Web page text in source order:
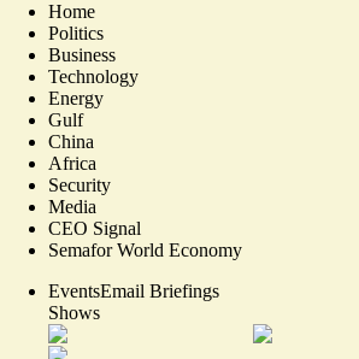
Home
Politics
Business
Technology
Energy
Gulf
China
Africa
Security
Media
CEO Signal
Semafor World Economy
EventsEmail Briefings
Shows